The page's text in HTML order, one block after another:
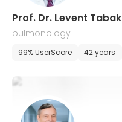
Prof. Dr. Levent Tabak
pulmonology
99% UserScore 42 years